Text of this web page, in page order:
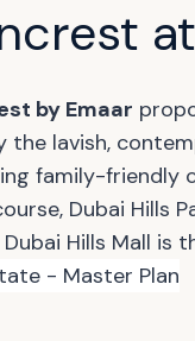
by Emaar
the lavish,
family-
Dubai Hills
Hills Mall is